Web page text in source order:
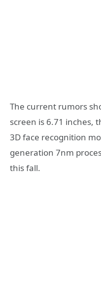
The current rumors
screen is 6.71 inches,
3D face recognition
generation 7nm
this fall.